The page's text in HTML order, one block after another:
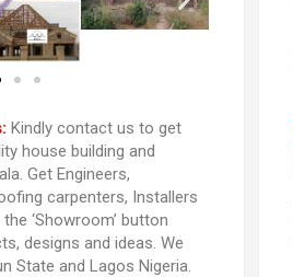
Kindly contact us to get
house building and
Get Engineers,
carpenters, Installers
‘Showroom’ button
designs and ideas. We
State and Lagos Nigeria.